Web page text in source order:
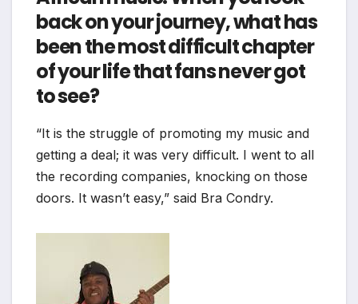
back on your journey, what has
been the most difficult chapter
of your life that fans never got
to see?
“It is the struggle of promoting my music and
getting a deal; it was very difficult. I went to all
the recording companies, knocking on those
doors. It wasn’t easy,” said Bra Condry.